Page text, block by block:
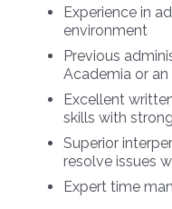
Experience in
environment
Previous
Academia or
Excellent
skills with
Superior
resolve issues
Expert time